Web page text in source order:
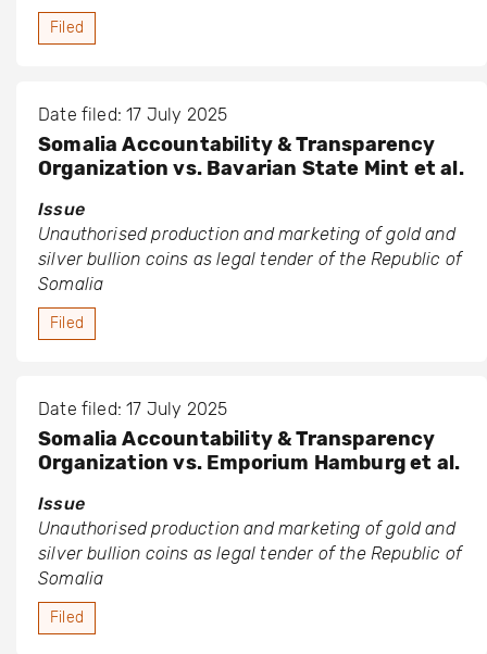
Filed
Date filed: 17 July 2025
Somalia Accountability & Transparency
Organization vs. Bavarian State Mint et al.
Issue
Unauthorised production and marketing of gold and
silver bullion coins as legal tender of the Republic of
Somalia
Filed
Date filed: 17 July 2025
Somalia Accountability & Transparency
Organization vs. Emporium Hamburg et al.
Issue
Unauthorised production and marketing of gold and
silver bullion coins as legal tender of the Republic of
Somalia
Filed